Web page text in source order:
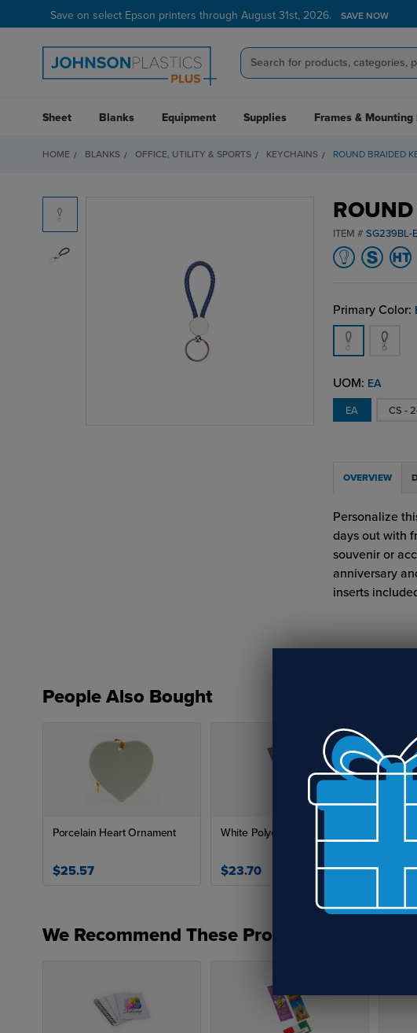
Save on select Epson printers through August 31st, 2026. SAVE NOW
Sheet Blanks Equipment Supplies Frames & Mounting
HOME BLANKS OFFICE, UTILITY & SPORTS KEYCHAINS ROUND BRAIDED
ITEM # SG239BL-
Primary Color:
UOM: EA
EA CS -
OVERVIEW
Personalize
days out with
souvenir or
anniversary
inserts
People Also Bought
Porcelain Heart Ornament
$25.57
White Polyester Ribbon
$23.70
We Recommend These Products